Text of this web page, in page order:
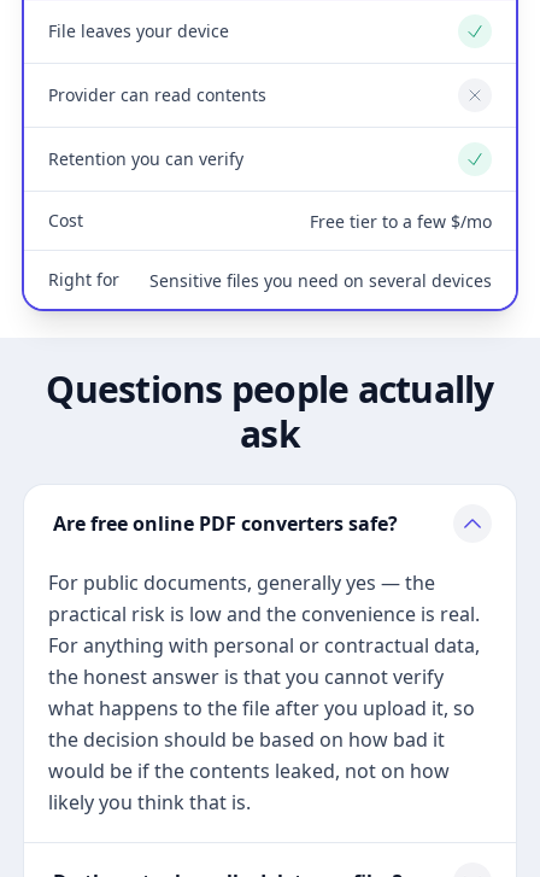
File leaves your device Yes
Provider can read contents No
Retention you can verify Yes
Cost Free tier to a few $/mo
Right for Sensitive files you need on several devices
Questions people actually
ask
Are free online PDF converters safe?
For public documents, generally yes — the
practical risk is low and the convenience is real.
For anything with personal or contractual data,
the honest answer is that you cannot verify
what happens to the file after you upload it, so
the decision should be based on how bad it
would be if the contents leaked, not on how
likely you think that is.